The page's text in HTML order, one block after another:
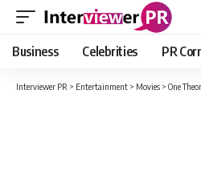
Business Celebrities PR
Interviewer PR > Entertainment > Movies > One Theory